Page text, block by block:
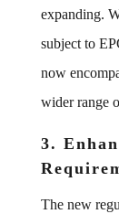
expanding.
subject to
now
wider range
3.
The new